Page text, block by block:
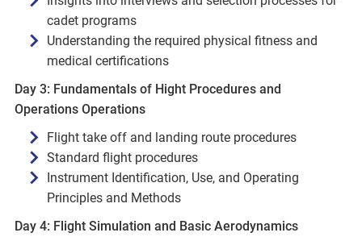
cadet programs
Understanding the required physical fitness and
medical certifications
Day 3: Fundamentals of Hight Procedures and
Operations Operations
Flight take off and landing route procedures
Standard flight procedures
Instrument Identification, Use, and Operating
Principles and Methods
Day 4: Flight Simulation and Basic Aerodynamics